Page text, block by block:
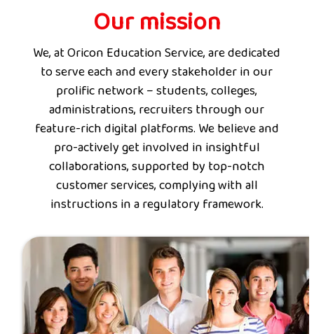
Our mission
We, at Oricon Education Service, are dedicated
to serve each and every stakeholder in our
prolific network – students, colleges,
administrations, recruiters through our
feature-rich digital platforms. We believe and
pro-actively get involved in insightful
collaborations, supported by top-notch
customer services, complying with all
instructions in a regulatory framework.